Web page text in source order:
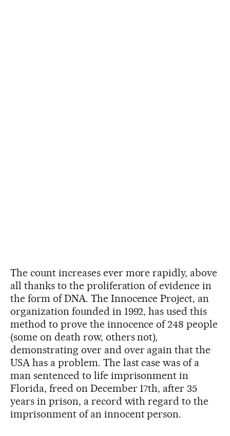
The count increases ever more rapidly, above
all thanks to the proliferation of evidence in
the form of DNA. The Innocence Project, an
organization founded in 1992, has used this
method to prove the innocence of 248 people
(some on death row, others not),
demonstrating over and over again that the
USA has a problem. The last case was of a
man sentenced to life imprisonment in
Florida, freed on December 17th, after 35
years in prison, a record with regard to the
imprisonment of an innocent person.